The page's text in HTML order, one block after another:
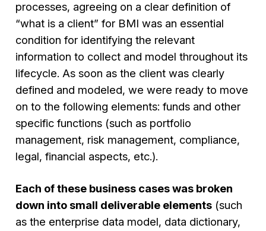
processes, agreeing on a clear definition of
“what is a client” for BMI was an essential
condition for identifying the relevant
information to collect and model throughout its
lifecycle. As soon as the client was clearly
defined and modeled, we were ready to move
on to the following elements: funds and other
specific functions (such as portfolio
management, risk management, compliance,
legal, financial aspects, etc.).
Each of these business cases was broken
down into small deliverable elements (such
as the enterprise data model, data dictionary,